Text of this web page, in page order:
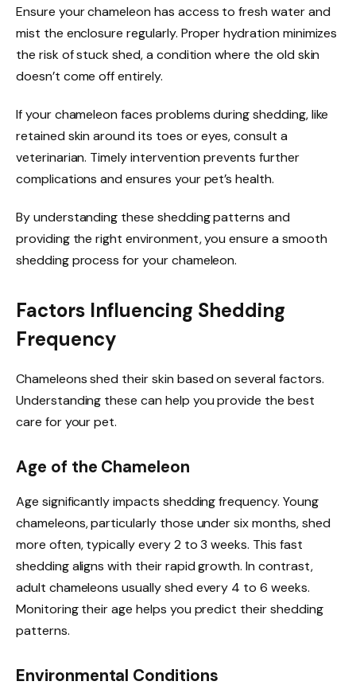
Ensure your chameleon has access to fresh water and
mist the enclosure regularly. Proper hydration minimizes
the risk of stuck shed, a condition where the old skin
doesn’t come off entirely.
If your chameleon faces problems during shedding, like
retained skin around its toes or eyes, consult a
veterinarian. Timely intervention prevents further
complications and ensures your pet’s health.
By understanding these shedding patterns and
providing the right environment, you ensure a smooth
shedding process for your chameleon.
Factors Influencing Shedding
Frequency
Chameleons shed their skin based on several factors.
Understanding these can help you provide the best
care for your pet.
Age of the Chameleon
Age significantly impacts shedding frequency. Young
chameleons, particularly those under six months, shed
more often, typically every 2 to 3 weeks. This fast
shedding aligns with their rapid growth. In contrast,
adult chameleons usually shed every 4 to 6 weeks.
Monitoring their age helps you predict their shedding
patterns.
Environmental Conditions